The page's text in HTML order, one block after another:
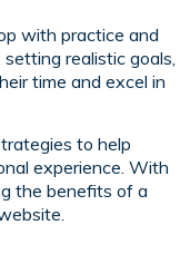
with practice and
realistic goals,
time and excel in
to help
experience. With
the benefits of a